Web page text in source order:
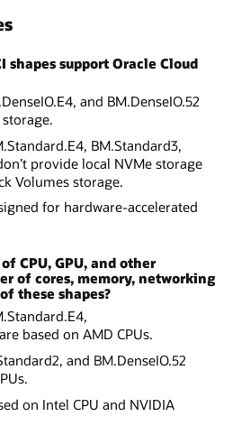
shapes support Oracle Cloud
and BM.DenseIO.52
BM.Standard3,
provide local NVMe storage
Volumes storage.
for hardware-accelerated
CPU, GPU, and other
of cores, memory, networking
these shapes?
based on AMD CPUs.
and BM.DenseIO.52
on Intel CPU and NVIDIA